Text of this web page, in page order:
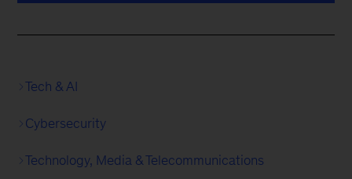
Tech & AI
Cybersecurity
Technology, Media & Telecommunications